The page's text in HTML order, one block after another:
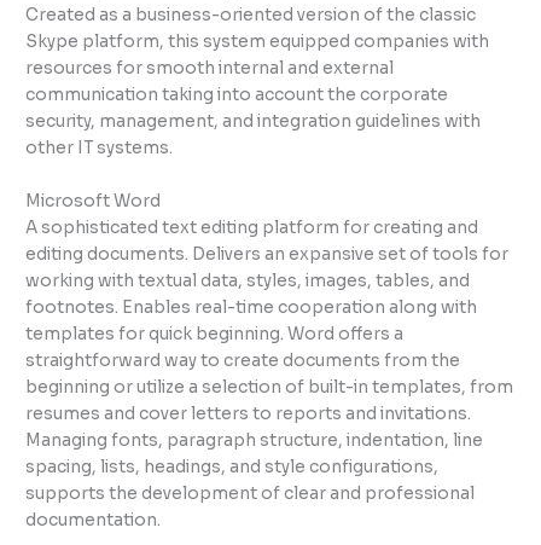
Created as a business-oriented version of the classic
Skype platform, this system equipped companies with
resources for smooth internal and external
communication taking into account the corporate
security, management, and integration guidelines with
other IT systems.
Microsoft Word
A sophisticated text editing platform for creating and
editing documents. Delivers an expansive set of tools for
working with textual data, styles, images, tables, and
footnotes. Enables real-time cooperation along with
templates for quick beginning. Word offers a
straightforward way to create documents from the
beginning or utilize a selection of built-in templates, from
resumes and cover letters to reports and invitations.
Managing fonts, paragraph structure, indentation, line
spacing, lists, headings, and style configurations,
supports the development of clear and professional
documentation.